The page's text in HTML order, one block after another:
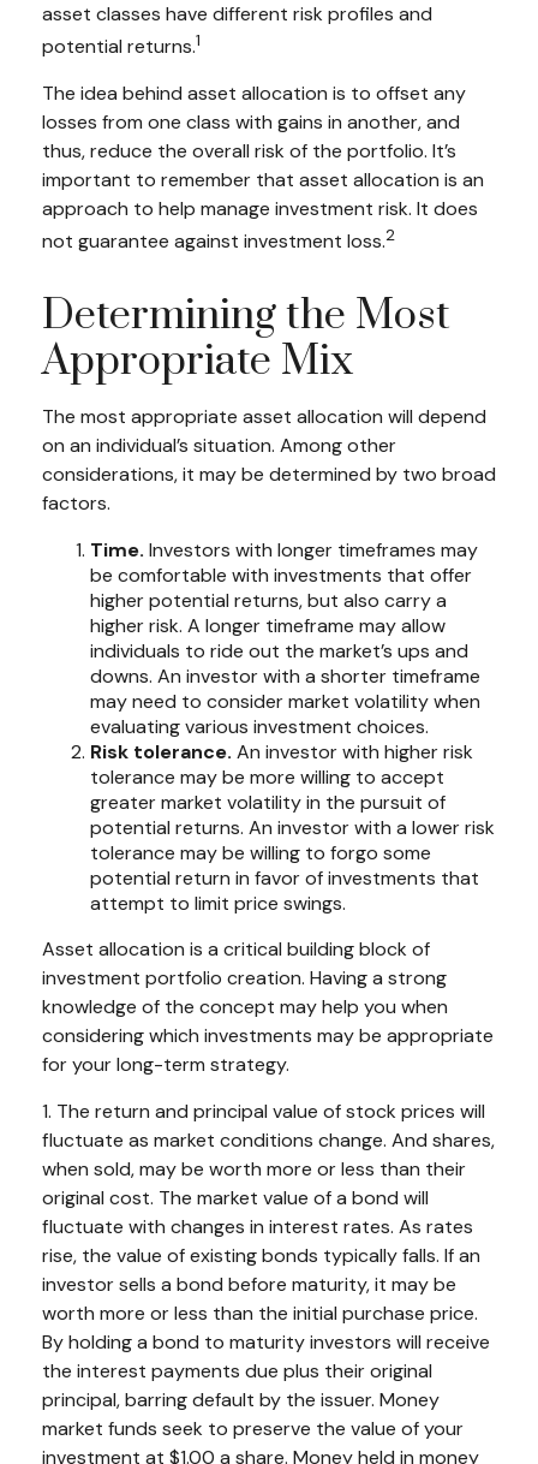
asset classes have different risk profiles and
potential returns.1
The idea behind asset allocation is to offset any
losses from one class with gains in another, and
thus, reduce the overall risk of the portfolio. It’s
important to remember that asset allocation is an
approach to help manage investment risk. It does
not guarantee against investment loss.2
Determining the Most
Appropriate Mix
The most appropriate asset allocation will depend
on an individual’s situation. Among other
considerations, it may be determined by two broad
factors.
Time. Investors with longer timeframes may
be comfortable with investments that offer
higher potential returns, but also carry a
higher risk. A longer timeframe may allow
individuals to ride out the market’s ups and
downs. An investor with a shorter timeframe
may need to consider market volatility when
evaluating various investment choices.
Risk tolerance. An investor with higher risk
tolerance may be more willing to accept
greater market volatility in the pursuit of
potential returns. An investor with a lower risk
tolerance may be willing to forgo some
potential return in favor of investments that
attempt to limit price swings.
Asset allocation is a critical building block of
investment portfolio creation. Having a strong
knowledge of the concept may help you when
considering which investments may be appropriate
for your long-term strategy.
1. The return and principal value of stock prices will
fluctuate as market conditions change. And shares,
when sold, may be worth more or less than their
original cost. The market value of a bond will
fluctuate with changes in interest rates. As rates
rise, the value of existing bonds typically falls. If an
investor sells a bond before maturity, it may be
worth more or less than the initial purchase price.
By holding a bond to maturity investors will receive
the interest payments due plus their original
principal, barring default by the issuer. Money
market funds seek to preserve the value of your
investment at $1.00 a share. Money held in money